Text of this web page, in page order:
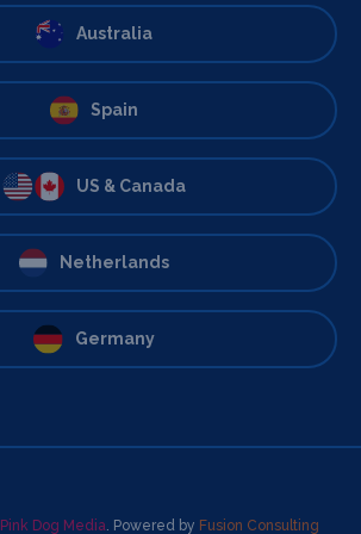
Australia
Spain
US & Canada
Netherlands
Germany
Pink Dog Media. Powered by Fusion Consulting